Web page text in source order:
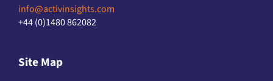
info@activinsights.com
+44 (0)1480 862082
Site Map